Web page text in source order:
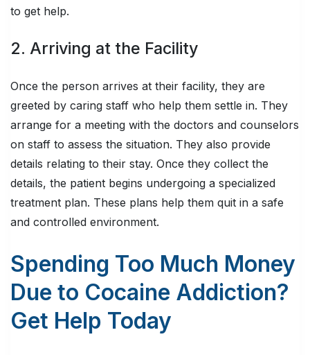
to get help.
2. Arriving at the Facility
Once the person arrives at their facility, they are
greeted by caring staff who help them settle in. They
arrange for a meeting with the doctors and counselors
on staff to assess the situation. They also provide
details relating to their stay. Once they collect the
details, the patient begins undergoing a specialized
treatment plan. These plans help them quit in a safe
and controlled environment.
Spending Too Much Money
Due to Cocaine Addiction?
Get Help Today